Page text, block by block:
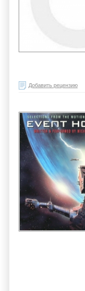
Добавить рецензию